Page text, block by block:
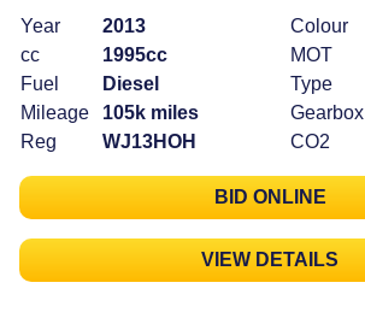
Year
2013
cc
1995cc
Fuel
Diesel
Mileage
105k miles
Reg
WJ13HOH
Colour
MOT
Type
Gearbox
CO2
BID ONLINE
VIEW DETAILS